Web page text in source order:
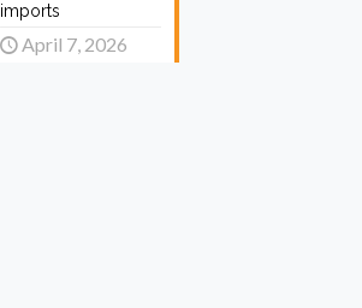
imports
April 7, 2026